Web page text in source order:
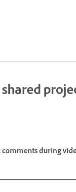
during